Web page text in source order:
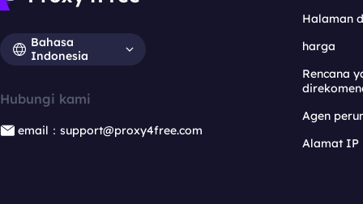
Bahasa
Indonesia
Hubungi kami
email：support@proxy4free.com
Halaman
harga
Rencana
Agen
Alamat IP